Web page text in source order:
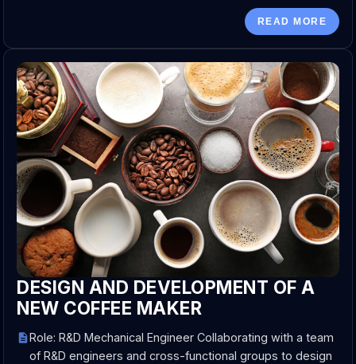
READ MORE
DESIGN AND DEVELOPMENT OF A
NEW COFFEE MAKER
Role: R&D Mechanical Engineer Collaborating with a team
of R&D engineers and cross-functional groups to design